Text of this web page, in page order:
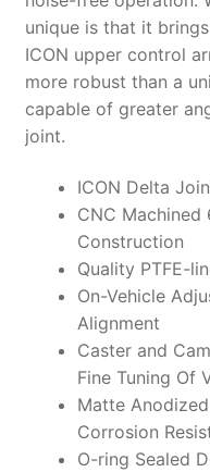
unique is that it
ICON upper control
more robust than a
capable of greater
joint.
ICON Delta
CNC Machined
Construction
Quality PTFE-
On-Vehicle
Alignment
Caster and
Fine Tuning Of
Matte
Corrosion
O-ring Sealed